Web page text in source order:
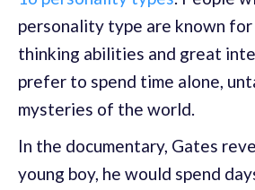
personality type are known
thinking abilities and great
prefer to spend time alone,
mysteries of the world.
In the documentary, Gates
young boy, he would spend